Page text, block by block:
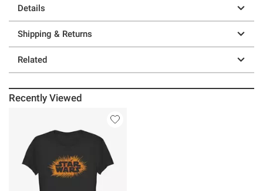
Details
Shipping & Returns
Related
Recently Viewed